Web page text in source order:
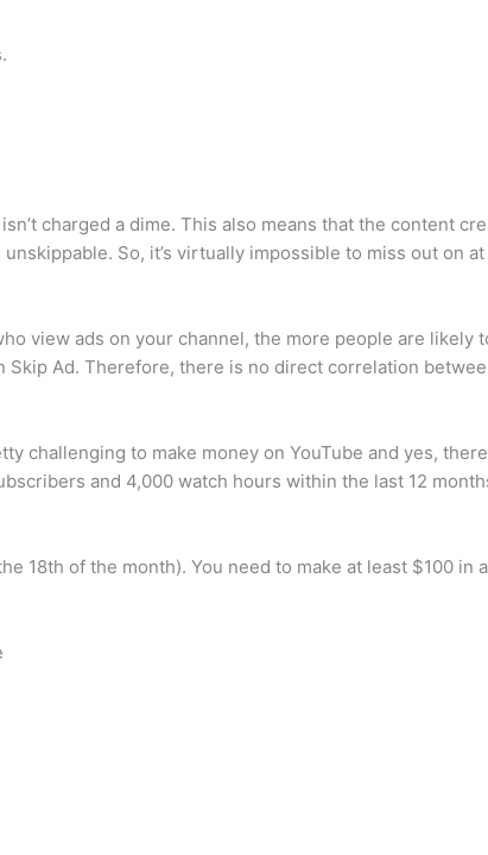
charged a dime. This also means that the content
So, it’s virtually impossible to miss out on
view ads on your channel, the more people are likely
Ad. Therefore, there is no direct correlation
challenging to make money on YouTube and yes,
and 4,000 watch hours within the last 12
18th of the month). You need to make at least $100 in